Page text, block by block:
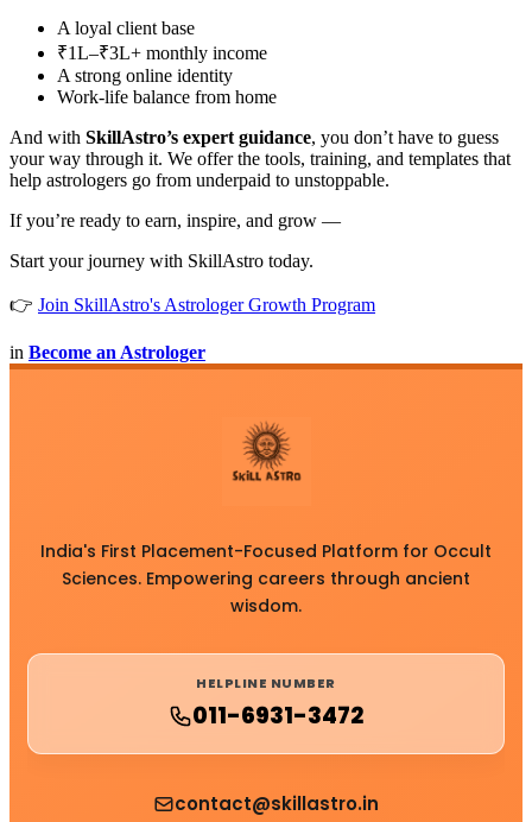
A loyal client base
₹1L–₹3L+ monthly income
A strong online identity
Work-life balance from home
And with SkillAstro’s expert guidance, you don’t have to guess
your way through it. We offer the tools, training, and templates that
help astrologers go from underpaid to unstoppable.
If you’re ready to earn, inspire, and grow —
Start your journey with SkillAstro today.
👉 Join SkillAstro's Astrologer Growth Program
in Become an Astrologer
India's First Placement-Focused Platform for Occult
Sciences. Empowering careers through ancient
wisdom.
HELPLINE NUMBER
011-6931-3472
contact@skillastro.in